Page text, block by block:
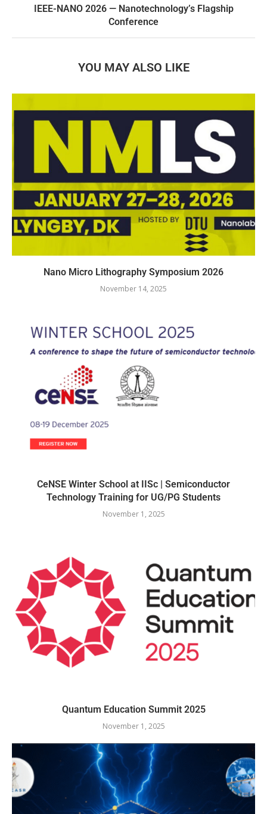
IEEE-NANO 2026 — Nanotechnology’s Flagship
Conference
YOU MAY ALSO LIKE
Nano Micro Lithography Symposium 2026
November 14, 2025
CeNSE Winter School at IISc | Semiconductor
Technology Training for UG/PG Students
November 1, 2025
Quantum Education Summit 2025
November 1, 2025